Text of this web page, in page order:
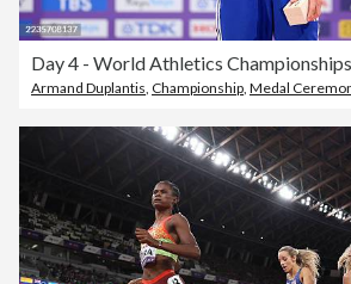
Day 4 - World Athletics
Armand Duplantis, Championship, Medal